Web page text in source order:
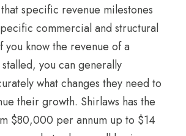
specific revenue milestones
commercial and structural
you know the revenue of a
stalled, you can generally
what changes they need to
their growth. Shirlaws has the
$80,000 per annum up to $14